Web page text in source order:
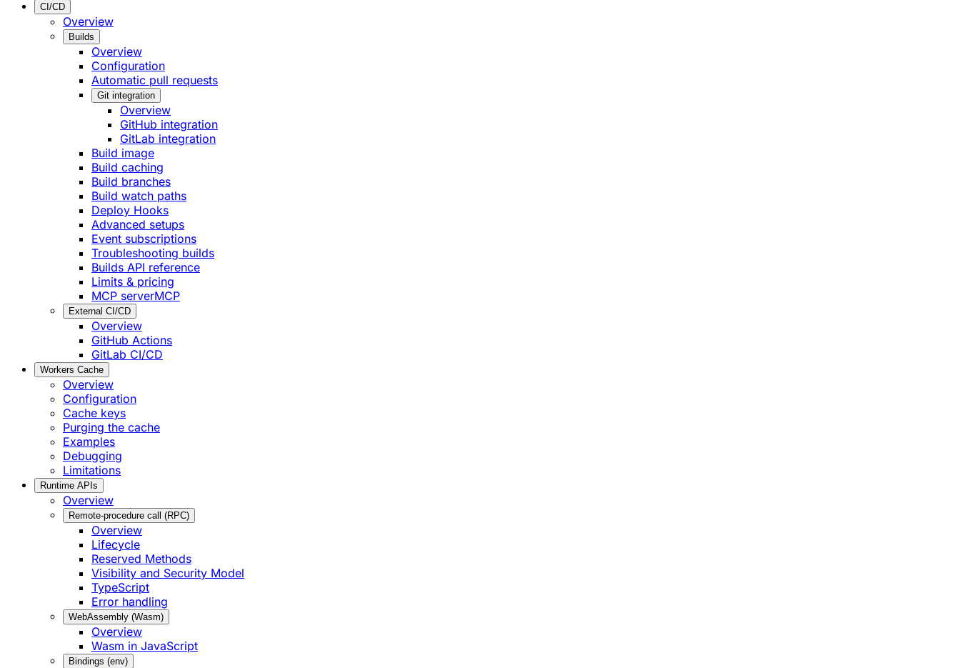
CI/CD
Overview
Builds
Overview
Configuration
Automatic pull requests
Git integration
Overview
GitHub integration
GitLab integration
Build image
Build caching
Build branches
Build watch paths
Deploy Hooks
Advanced setups
Event subscriptions
Troubleshooting builds
Builds API reference
Limits & pricing
MCP serverMCP
External CI/CD
Overview
GitHub Actions
GitLab CI/CD
Workers Cache
Overview
Configuration
Cache keys
Purging the cache
Examples
Debugging
Limitations
Runtime APIs
Overview
Remote-procedure call (RPC)
Overview
Lifecycle
Reserved Methods
Visibility and Security Model
TypeScript
Error handling
WebAssembly (Wasm)
Overview
Wasm in JavaScript
Bindings (env)